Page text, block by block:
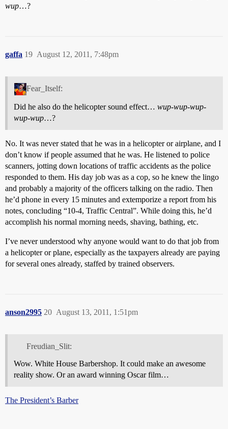
wup…?
gaffa August 12, 2011, 7:48pm
19
Fear_Itself:
Did he also do the helicopter sound effect… wup-wup-wup-
wup-wup…?
No. It was never stated that he was in a helicopter or airplane, and I
don’t know if people assumed that he was. He listened to police
scanners, jotting down locations of traffic accidents as the police
responded to them. His day job was as a cop, so he knew the lingo
and probably a majority of the officers talking on the radio. Then
he’d phone in every 15 minutes and extemporize a report from his
notes, concluding “10-4, Traffic Central”. While doing this, he’d
accomplish his normal morning needs, shaving, bathing, etc.
I’ve never understood why anyone would want to do that job from
a helicopter or plane, especially as the taxpayers already are paying
for several ones already, staffed by trained observers.
anson2995 August 13, 2011, 1:51pm
20
Freudian_Slit:
Wow. White House Barbershop. It could make an awesome
reality show. Or an award winning Oscar film…
The President’s Barber